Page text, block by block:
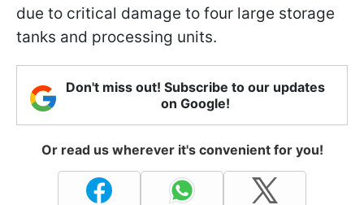
due to critical damage to four large storage
tanks and processing units.
Don't miss out! Subscribe to our updates
on Google!
Or read us wherever it's convenient for you!